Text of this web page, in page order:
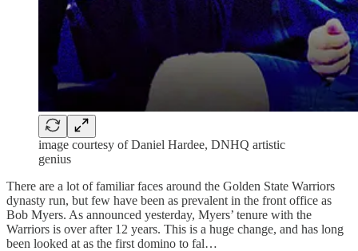
image courtesy of Daniel Hardee, DNHQ artistic
genius
There are a lot of familiar faces around the Golden State Warriors
dynasty run, but few have been as prevalent in the front office as
Bob Myers. As announced yesterday, Myers’ tenure with the
Warriors is over after 12 years. This is a huge change, and has long
been looked at as the first domino to fal…